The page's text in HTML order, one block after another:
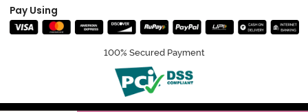
Pay Using
100% Secured Payment